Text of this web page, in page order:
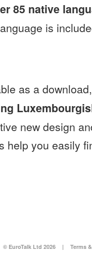
85 native
is
as a
new design
help you easily
© EuroTalk Ltd 2026 | Terms